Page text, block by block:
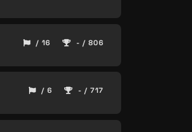
/ 16 - / 806
/ 6 - / 717